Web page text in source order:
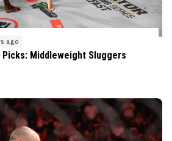
ago
Middleweight Sluggers